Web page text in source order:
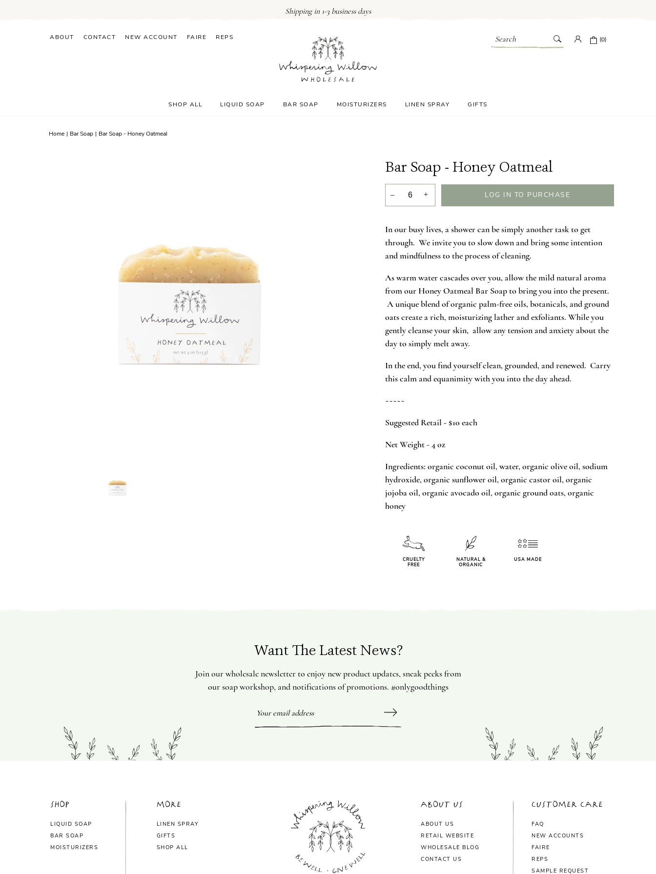
Shipping in 1-3 business days
ABOUT CONTACT NEW ACCOUNT FAIRE REPS Search (0)
SHOP ALL LIQUID SOAP BAR SOAP MOISTURIZERS LINEN SPRAY GIFTS
Home | Bar Soap | Bar Soap - Honey Oatmeal
Bar Soap - Honey Oatmeal
– + LOG IN TO PURCHASE
In our busy lives, a shower can be simply another task to get
through. We invite you to slow down and bring some intention
and mindfulness to the process of cleaning.
As warm water cascades over you, allow the mild natural aroma
from our Honey Oatmeal Bar Soap to bring you into the present.
A unique blend of organic palm-free oils, botanicals, and ground
oats create a rich, moisturizing lather and exfoliants. While you
gently cleanse your skin, allow any tension and anxiety about the
day to simply melt away.
In the end, you find yourself clean, grounded, and renewed. Carry
this calm and equanimity with you into the day ahead.
~~~~~
Suggested Retail - $10 each
Net Weight - 4 oz
Ingredients: organic coconut oil, water, organic olive oil, sodium
hydroxide, organic sunflower oil, organic castor oil, organic
jojoba oil, organic avocado oil, organic ground oats, organic
honey
CRUELTY
FREE
NATURAL &
ORGANIC
USA MADE
Want The Latest News?
Join our wholesale newsletter to enjoy new product updates, sneak peeks from
our soap workshop, and notifications of promotions. #onlygoodthings
Shop
LIQUID SOAP
BAR SOAP
MOISTURIZERS
More
LINEN SPRAY
GIFTS
SHOP ALL
About Us
ABOUT US
RETAIL WEBSITE
WHOLESALE BLOG
CONTACT US
Customer Care
FAQ
NEW ACCOUNTS
FAIRE
REPS
SAMPLE REQUEST